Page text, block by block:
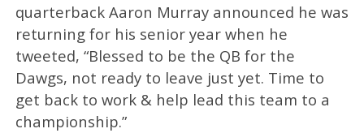
quarterback Aaron Murray announced he was
returning for his senior year when he
tweeted, “Blessed to be the QB for the
Dawgs, not ready to leave just yet. Time to
get back to work & help lead this team to a
championship.”